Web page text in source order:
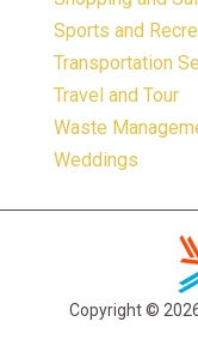
Sports and
Transportation
Travel and Tour
Waste
Weddings
Copyright ©